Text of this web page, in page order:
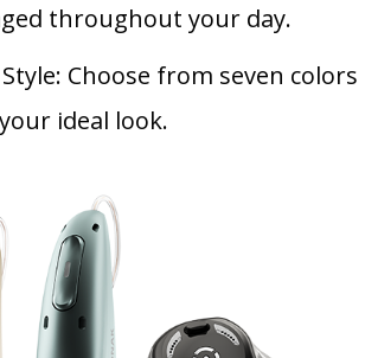
throughout your day.
Choose from seven colors
ideal look.